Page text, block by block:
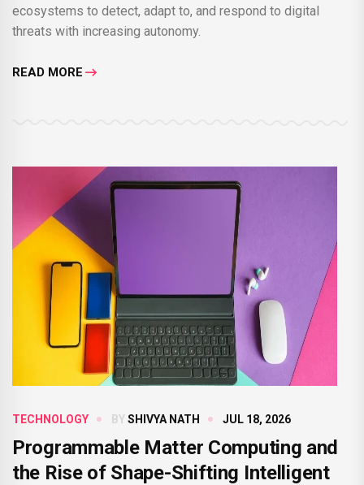
ecosystems to detect, adapt to, and respond to digital
threats with increasing autonomy.
READ MORE
TECHNOLOGY BYSHIVYA NATH JUL 18, 2026
Programmable Matter Computing and
the Rise of Shape-Shifting Intelligent